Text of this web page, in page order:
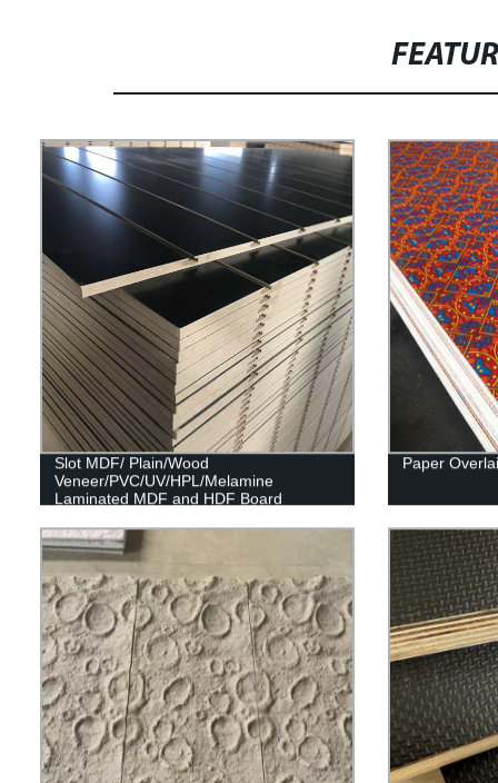
Slot MDF/ Plain/Wood
Veneer/PVC/UV/HPL/Melamine
Laminated MDF and HDF Board
Paper